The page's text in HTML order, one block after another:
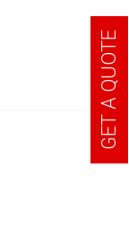
GET A QUOTE